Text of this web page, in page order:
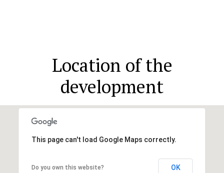
Location of the
development
This page can't load Google Maps correctly.
Do you own this website? OK